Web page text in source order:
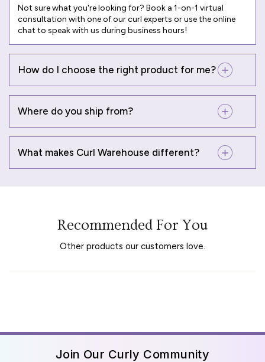
Not sure what you're looking for? Book a 1-on-1 virtual
consultation with one of our curl experts or use the online
chat to speak with us during business hours!
How do I choose the right product for me?
Where do you ship from?
What makes Curl Warehouse different?
Recommended For You
Other products our customers love.
Join Our Curly Community